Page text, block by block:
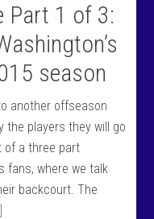
Part 1 of 3:
season
another offseason
the players they will go
of a three part
fans, where we talk
backcourt. The